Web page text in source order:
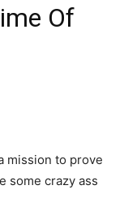
Of
mission to prove
some crazy ass